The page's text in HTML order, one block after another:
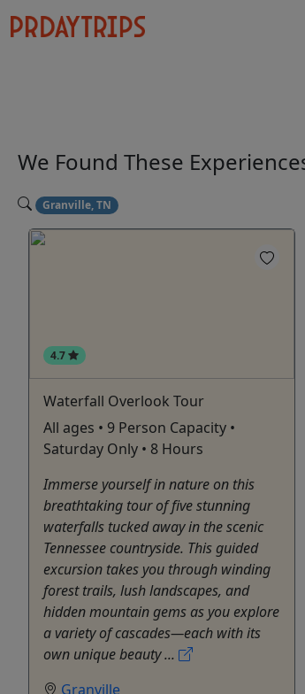
We Found These
Granville, TN
4.7
Waterfall Overlook Tour
All ages • 9 Person Capacity •
Saturday Only • 8 Hours
Immerse yourself in nature on this
breathtaking tour of five stunning
waterfalls tucked away in the scenic
Tennessee countryside. This guided
excursion takes you through winding
forest trails, lush landscapes, and
hidden mountain gems as you explore
a variety of cascades—each with its
own unique beauty ...
Granville